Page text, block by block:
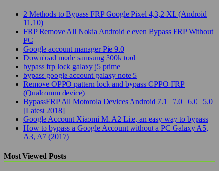
2 Methods to Bypass FRP Google Pixel 4,3,2 XL (Android
11,10)
FRP Remove All Nokia Android eleven Bypass FRP Without
PC
Google account manager Pie 9.0
Download mode samsung 300k tool
bypass frp lock galaxy j5 prime
bypass google account galaxy note 5
Remove OPPO pattern lock and bypass OPPO FRP
(Qualcomm device)
BypassFRP All Motorola Devices Android 7.1 | 7.0 | 6.0 | 5.0
[Latest 2018]
Google Account Xiaomi Mi A2 Lite, an easy way to bypass
How to bypass a Google Account without a PC Galaxy A5,
A3, A7 (2017)
Most Viewed Posts